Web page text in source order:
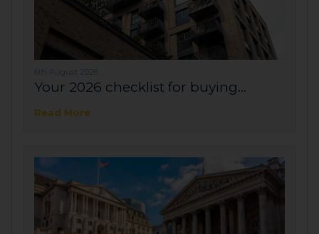
6th August 2026
Your 2026 checklist for buying...
Read More